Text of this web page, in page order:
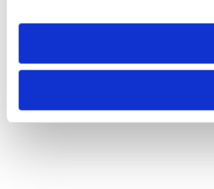
need to be set again.